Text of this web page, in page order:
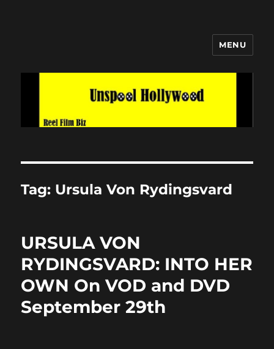
MENU
Tag: Ursula Von Rydingsvard
URSULA VON
RYDINGSVARD: INTO HER
OWN On VOD and DVD
September 29th